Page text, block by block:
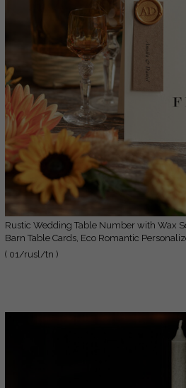
Rustic Wedding Table Number with Wax Seal,
Barn Table Cards, Eco Romantic
Cards, Elegant Ecru Kraft Wedding Table
( 01/rusl/tn )